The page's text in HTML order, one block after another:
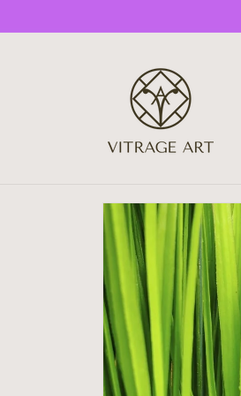
content
Skip to
product
information